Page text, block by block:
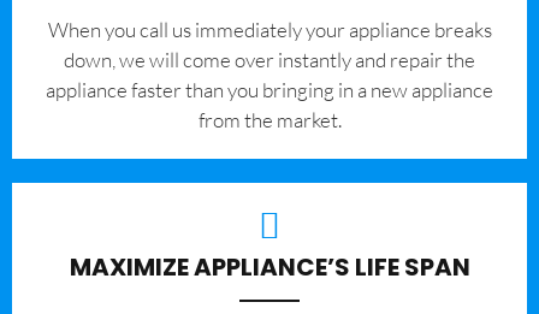
When you call us immediately your appliance breaks
down, we will come over instantly and repair the
appliance faster than you bringing in a new appliance
from the market.
MAXIMIZE APPLIANCE’S LIFE SPAN